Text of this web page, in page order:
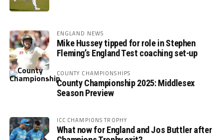
ENGLAND NEWS
Mike Hussey tipped for role in Stephen
Fleming’s England Test coaching set-up
COUNTY CHAMPIONSHIPS
County Championship 2025: Middlesex
Season Preview
ICC CHAMPIONS TROPHY
What now for England and Jos Buttler after